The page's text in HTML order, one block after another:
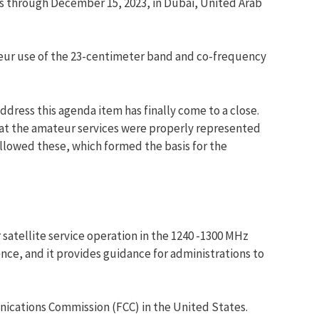
use of the 23-centimeter band and co-frequency
this agenda item has finally come to a close.
the amateur services were properly represented
these, which formed the basis for the
service operation in the 1240 -1300 MHz
and it provides guidance for administrations to
Commission (FCC) in the United States.